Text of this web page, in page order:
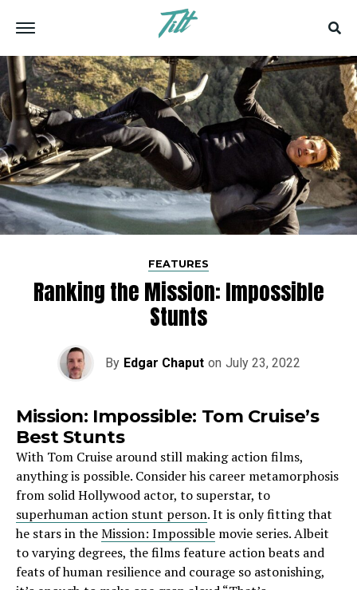
FEATURES
Ranking the Mission: Impossible
Stunts
By Edgar Chaput on July 23, 2022
Mission: Impossible: Tom Cruise’s
Best Stunts
With Tom Cruise around still making action films,
anything is possible. Consider his career metamorphosis
from solid Hollywood actor, to superstar, to
superhuman action stunt person. It is only fitting that
he stars in theMission: Impossible movie series. Albeit
to varying degrees, the films feature action beats and
feats of human resilience and courage so astonishing,